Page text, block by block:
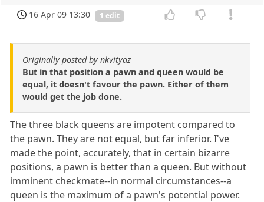
16 Apr 09 13:30
1 edit
Originally posted by nkvityaz
But in that position a pawn and queen would be
equal, it doesn't favour the pawn. Either of them
would get the job done.
The three black queens are impotent compared to
the pawn. They are not equal, but far inferior. I've
made the point, accurately, that in certain bizarre
positions, a pawn is better than a queen. But without
imminent checkmate--in normal circumstances--a
queen is the maximum of a pawn's potential power.